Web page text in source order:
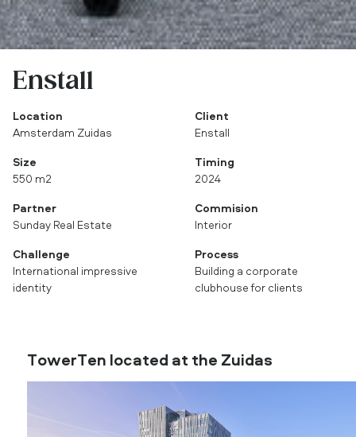
Enstall
Location
Amsterdam Zuidas
Client
Enstall
Size
550 m2
Timing
2024
Partner
Sunday Real Estate
Commision
Interior
Challenge
International impressive
identity
Process
Building a corporate
clubhouse for clients
TowerTen located at the Zuidas